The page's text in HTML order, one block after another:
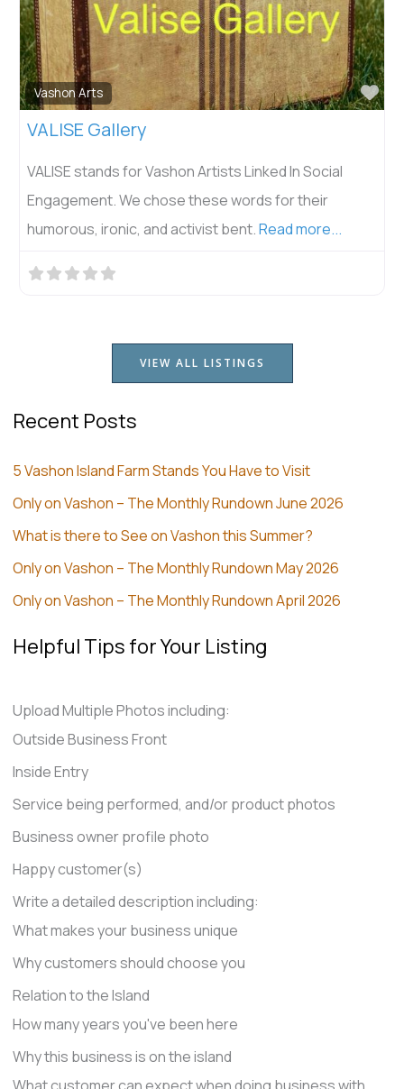
Vashon Arts
VALISE Gallery
VALISE stands for Vashon Artists Linked In Social
Engagement. We chose these words for their
humorous, ironic, and activist bent.Read more...
VIEW ALL LISTINGS
Recent Posts
5 Vashon Island Farm Stands You Have to Visit
Only on Vashon – The Monthly Rundown June 2026
What is there to See on Vashon this Summer?
Only on Vashon – The Monthly Rundown May 2026
Only on Vashon – The Monthly Rundown April 2026
Helpful Tips for Your Listing
Upload Multiple Photos including:
Outside Business Front
Inside Entry
Service being performed, and/or product photos
Business owner profile photo
Happy customer(s)
Write a detailed description including:
What makes your business unique
Why customers should choose you
Relation to the Island
How many years you've been here
Why this business is on the island